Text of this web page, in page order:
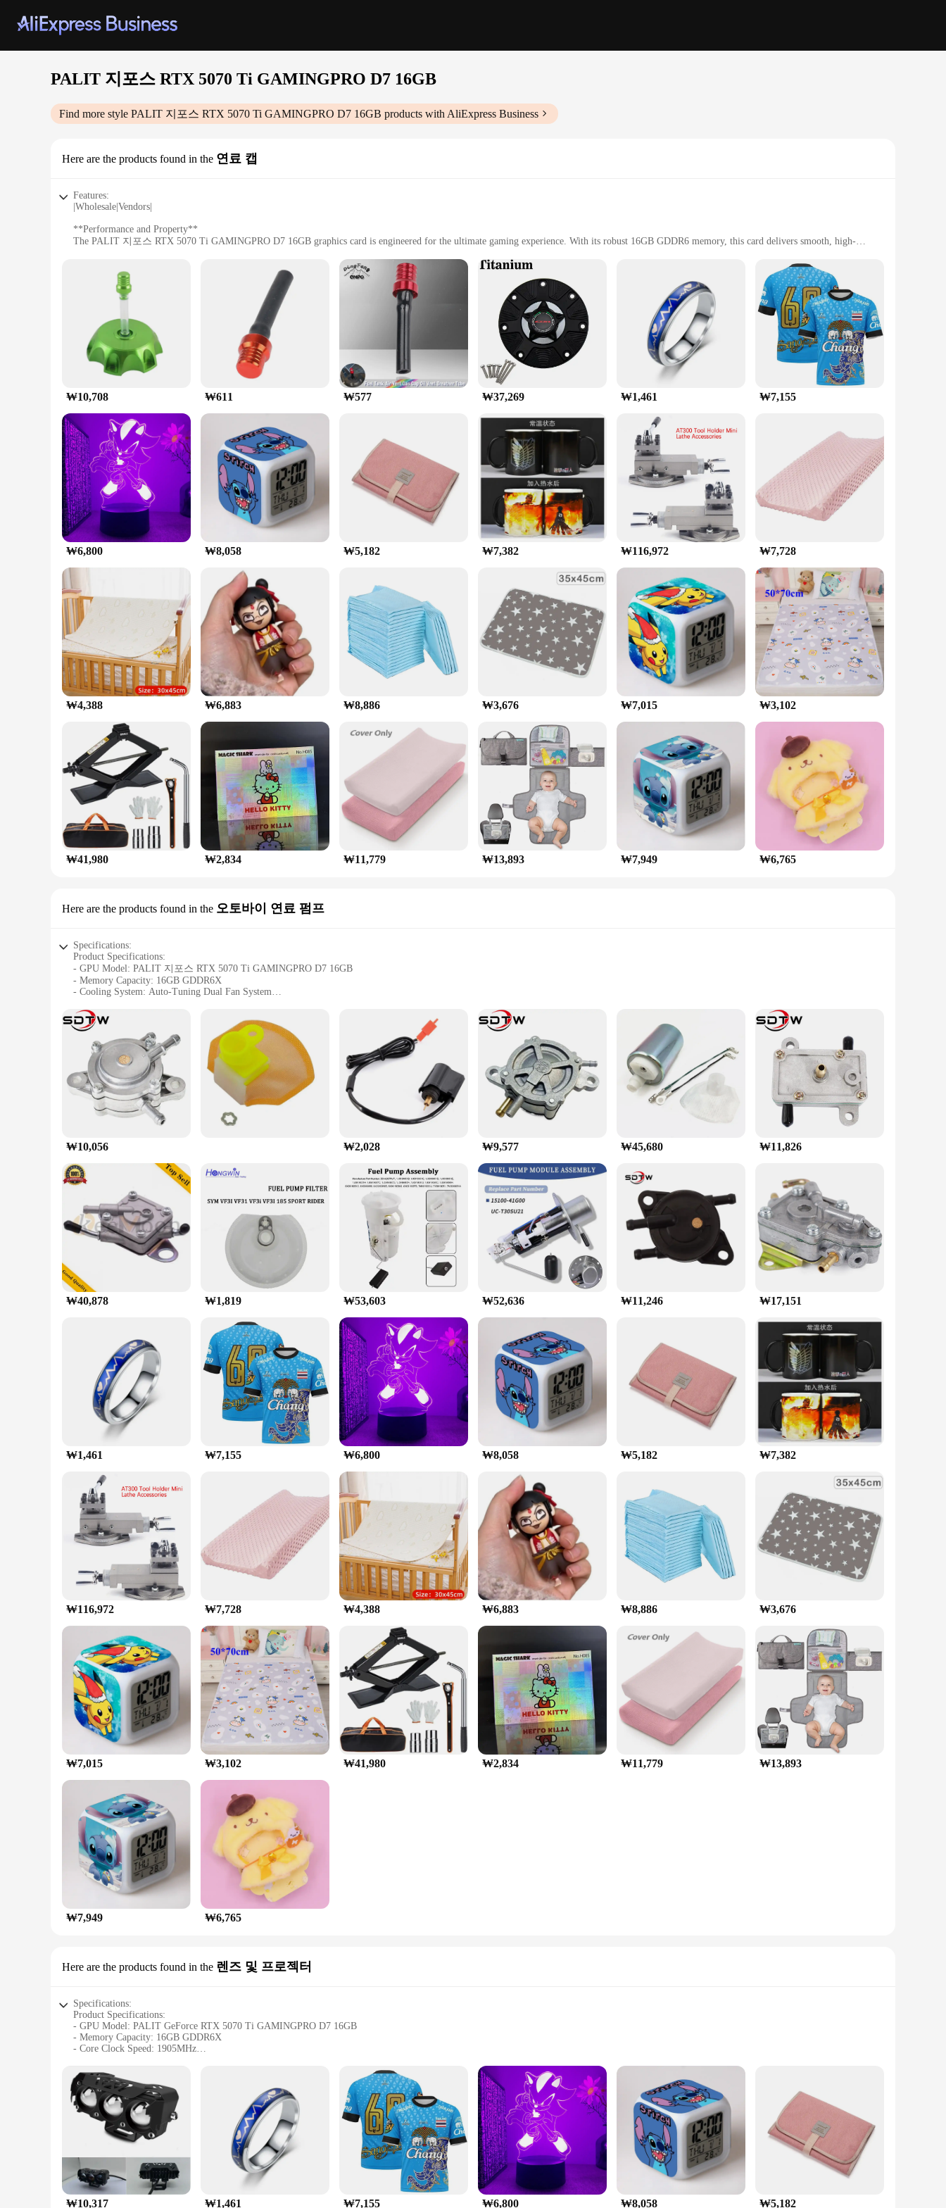
PALIT 지포스 RTX 5070 Ti GAMINGPRO D7 16GB
Find more style PALIT 지포스 RTX 5070 Ti GAMINGPRO D7 16GB products with AliExpress Business
Here are the products found in the 연료 캡
Features:
|Wholesale|Vendors|
**Performance and Property**
The PALIT 지포스 RTX 5070 Ti GAMINGPRO D7 16GB graphics card is engineered for the ultimate gaming experience. With its robust 16GB GDDR6 memory, this card delivers smooth, high-
**Design and Style**
The sleek design of the PALIT 지포스 RTX 5070 Ti GAMINGPRO D7 16GB graphics card is not only visually appealing but also optimized for thermal efficiency. The Dual-Fan cooling system
keeps the card running cool even during the most intense gaming sessions, ensuring that your system remains stable and responsive. The vibrant RGB lighting adds a touch of personalization to your
gaming setup, making it stand out from the crowd.
**Usage and Purpose**
This graphics card is specifically designed for high-performance gaming and can handle the most demanding titles with ease. Whether you're into first-person shooters, racing simulators, or open-
world adventures, the PALIT 지포스 RTX 5070 Ti GAMINGPRO D7 16GB is built to deliver smooth gameplay at high frame rates. It's also ideal for content creators and professionals who require a
reliable graphics card for 3D rendering and video editing tasks.
**Typical Adaptive Scenario**
The PALIT 지포스 RTX 5070 Ti GAMINGPRO D7 16GB is compatible with a wide range of gaming platforms, including PCs and laptops. It's an excellent choice for gamers looking to upgrade
their systems or build a new rig from scratch. The card's versatility and performance make it a valuable addition to any gaming setup, ensuring that you can enjoy the latest games at their highest
settings without any lag or stuttering.
₩10,708 ₩611 ₩577 ₩37,269 ₩1,461 ₩7,155
₩6,800 ₩8,058 ₩5,182 ₩7,382 ₩116,972 ₩7,728
₩4,388 ₩6,883 ₩8,886 ₩3,676 ₩7,015 ₩3,102
₩41,980 ₩2,834 ₩11,779 ₩13,893 ₩7,949 ₩6,765
Here are the products found in the 오토바이 연료 펌프
Specifications:
Product Specifications:
- GPU Model: PALIT 지포스 RTX 5070 Ti GAMINGPRO D7 16GB
- Memory Capacity: 16GB GDDR6X
- Cooling System: Auto-Tuning Dual Fan System
- Memory Clock Speed: 19500MHz
- Interface: PCIe 4.0 x16
Design and Style:
The PALIT 지포스 RTX 5070 Ti GAMINGPRO D7 16GB is a masterpiece of design and style, boasting a sleek black and silver color scheme that exudes power and sophistication. The Auto-Tuning
Dual Fan System ensures optimal cooling, keeping your GPU at peak performance even during the most demanding gaming sessions. The GDDR6X memory, with its 16GB capacity, provides ample
bandwidth for high-resolution gaming and rendering.
Performance and Property:
This GPU is engineered for high-performance gaming, with a core clock speed of 1725MHz and a memory clock speed of 19500MHz, ensuring smooth gameplay and rapid frame rates. The PCIe 4.0
x16 interface provides the latest in connectivity, allowing for rapid data transfer and improved system responsiveness. The PALIT 지포스 RTX 5070 Ti GAMINGPRO D7 16GB is a perfect choice for
gamers and content creators seeking top-tier performance in their gaming rigs.
Applicable Scenarios:
The PALIT 지포스 RTX 5070 Ti GAMINGPRO D7 16GB is designed for the most demanding gaming scenarios, supporting the latest titles and high-resolution displays. It's ideal for gamers who
require the highest frame rates and smoothest gameplay, as well as for content creators who demand the power to handle complex 3D rendering tasks. With its 16GB of GDDR6X memory, this GPU is
ready to tackle the most demanding games and applications, making it a valuable addition to any gaming setup.
₩10,056 ₩2,028 ₩9,577 ₩45,680 ₩11,826
₩40,878 ₩1,819 ₩53,603 ₩52,636 ₩11,246 ₩17,151
₩1,461 ₩7,155 ₩6,800 ₩8,058 ₩5,182 ₩7,382
₩116,972 ₩7,728 ₩4,388 ₩6,883 ₩8,886 ₩3,676
₩7,015 ₩3,102 ₩41,980 ₩2,834 ₩11,779 ₩13,893
₩7,949 ₩6,765
Here are the products found in the 렌즈 및 프로젝터
Specifications:
Product Specifications:
- GPU Model: PALIT GeForce RTX 5070 Ti GAMINGPRO D7 16GB
- Memory Capacity: 16GB GDDR6X
- Core Clock Speed: 1905MHz
- DirectX Support: DirectX 12 Ultimate
- Interface: PCI Express 4.0 x16
- Power Connector: 16-pin PCIe power connector
- Size: 335mm x 135mm x 55mm
- Weight: 1.5kg
- Cooling System: Triple fan design with Dual Axial Fan System
- Supported Resolutions: Up to 7680x4320 (8K)
- Supported Refresh Rates: Up to 240Hz
- Warranty: 3-year warranty
Features:
|Palit 지포스 Rtx 5070 Ti Gamingpro D7 16gb|
₩10,317 ₩1,461 ₩7,155 ₩6,800 ₩8,058 ₩5,182